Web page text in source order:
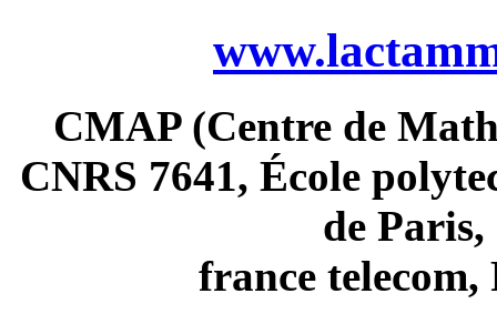
CMAP (Centre de
CNRS 7641, École
de
france telecom,